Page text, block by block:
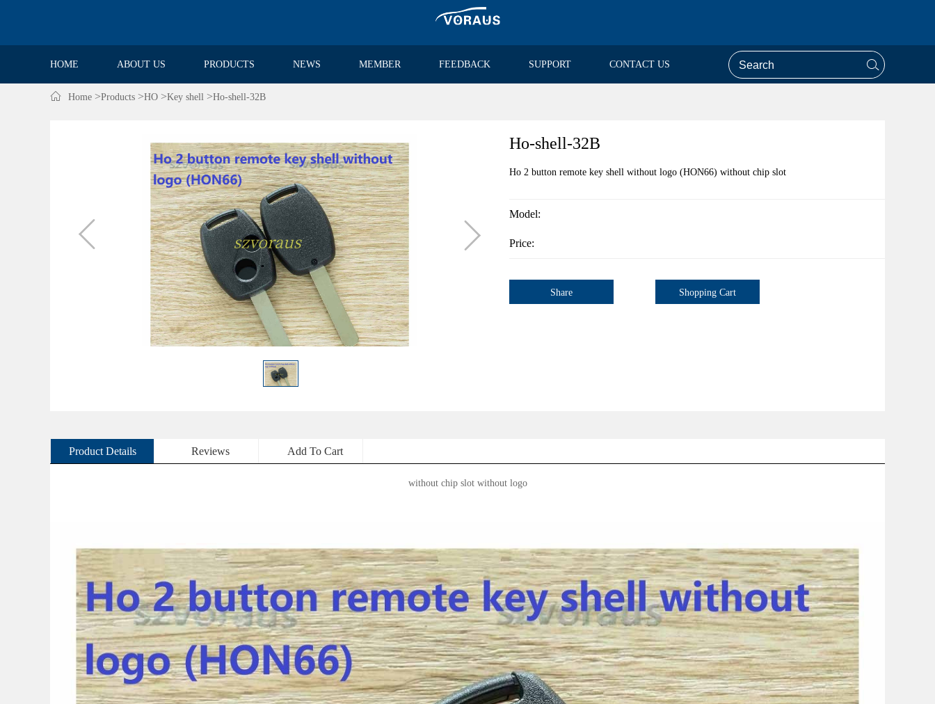
HOME ABOUT US PRODUCTS NEWS MEMBER FEEDBACK SUPPORT CONTACT US
 Home >Products >HO >Key shell >Ho-shell-32B
 
Ho-shell-32B
Ho 2 button remote key shell without logo (HON66) without chip slot
Model:
Price:
Share Shopping Cart
Product Details Reviews Add To Cart
without chip slot without logo